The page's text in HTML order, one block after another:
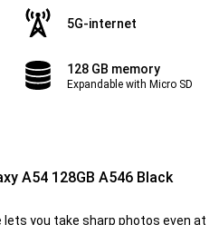
5G-internet
128 GB memory
Expandable with Micro SD
A54 128GB A546 Black
you take sharp photos even at